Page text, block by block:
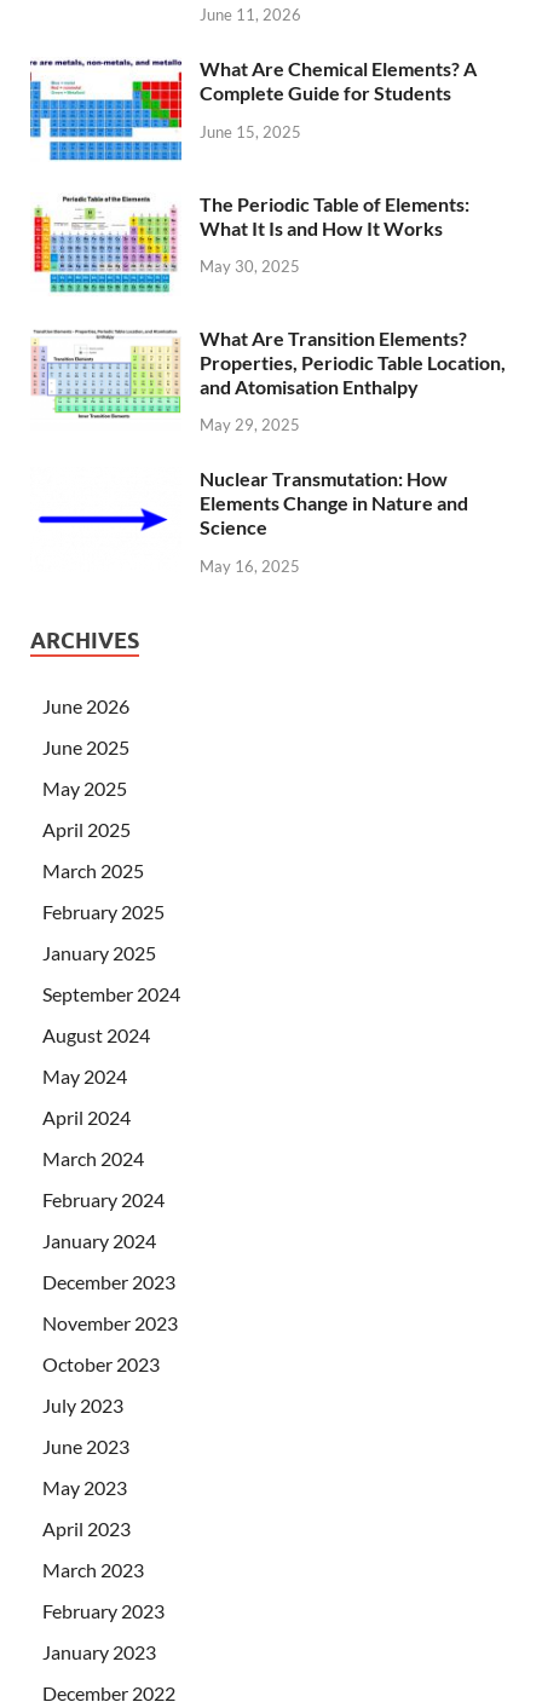
June 11, 2026
What Are Chemical Elements? A
Complete Guide for Students
June 15, 2025
The Periodic Table of Elements:
What It Is and How It Works
May 30, 2025
What Are Transition Elements?
Properties, Periodic Table Location,
and Atomisation Enthalpy
May 29, 2025
Nuclear Transmutation: How
Elements Change in Nature and
Science
May 16, 2025
ARCHIVES
June 2026
June 2025
May 2025
April 2025
March 2025
February 2025
January 2025
September 2024
August 2024
May 2024
April 2024
March 2024
February 2024
January 2024
December 2023
November 2023
October 2023
July 2023
June 2023
May 2023
April 2023
March 2023
February 2023
January 2023
December 2022